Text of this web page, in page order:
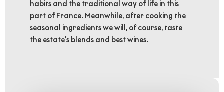
habits and the traditional way of life in this
part of France. Meanwhile, after cooking the
seasonal ingredients we will, of course, taste
the estate’s blends and best wines.